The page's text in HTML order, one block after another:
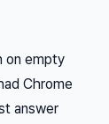
on empty
Chrome
answer